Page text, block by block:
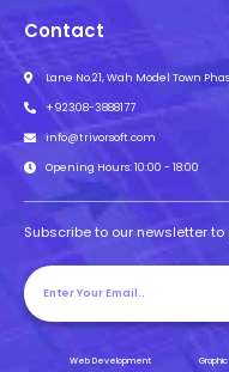
Contact
Lane No.21, Wah Model Town
+92308-3888177
info@trivorsoft.com
Opening Hours: 10:00 - 18:00
Subscribe to our newsletter
Web Development